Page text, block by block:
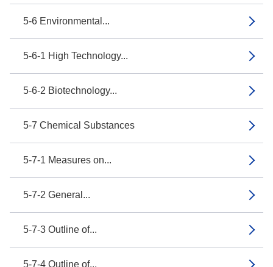
5-6 Environmental...
5-6-1 High Technology...
5-6-2 Biotechnology...
5-7 Chemical Substances
5-7-1 Measures on...
5-7-2 General...
5-7-3 Outline of...
5-7-4 Outline of...